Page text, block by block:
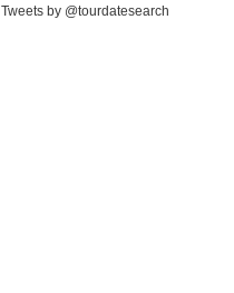
Tweets by @tourdatesearch